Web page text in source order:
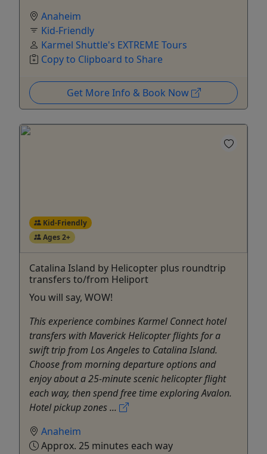
Anaheim
Kid-Friendly
Karmel Shuttle's EXTREME Tours
Copy to Clipboard to Share
Get More Info & Book Now
Kid-Friendly
Ages 2+
Catalina Island by Helicopter plus roundtrip
transfers to/from Heliport
You will say, WOW!
This experience combines Karmel Connect hotel
transfers with Maverick Helicopter flights for a
swift trip from Los Angeles to Catalina Island.
Choose from morning departure options and
enjoy about a 25-minute scenic helicopter flight
each way, then spend free time exploring Avalon.
Hotel pickup zones ...
Anaheim
Approx. 25 minutes each way